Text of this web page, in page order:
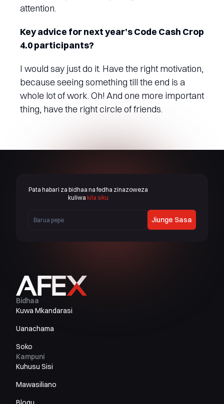
attention.
Key advice for next year’s Code Cash Crop
4.0 participants?
I would say just do it. Have the right motivation,
because seeing something till the end is a
whole lot of work. Oh! And one more important
thing, have the right circle of friends.
Pata habari za bidhaa na fedha zinazoweza
kuliwa kila siku
Jiunge Sasa
Bidhaa
Kuwa Mkandarasi
Uanachama
Soko
Kampuni
Kuhusu Sisi
Mawasiliano